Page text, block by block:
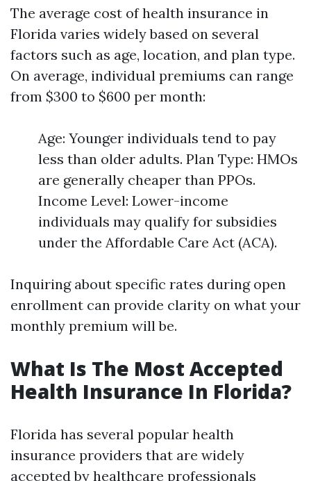
The average cost of health insurance in
Florida varies widely based on several
factors such as age, location, and plan type.
On average, individual premiums can range
from $300 to $600 per month:
Age: Younger individuals tend to pay
less than older adults. Plan Type: HMOs
are generally cheaper than PPOs.
Income Level: Lower-income
individuals may qualify for subsidies
under the Affordable Care Act (ACA).
Inquiring about specific rates during open
enrollment can provide clarity on what your
monthly premium will be.
What Is The Most Accepted
Health Insurance In Florida?
Florida has several popular health
insurance providers that are widely
accepted by healthcare professionals